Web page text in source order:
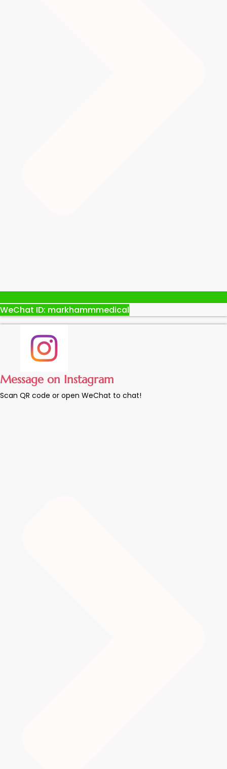
WeChat ID: markhammmedical
Message on Instagram
Scan QR code or open WeChat to chat!